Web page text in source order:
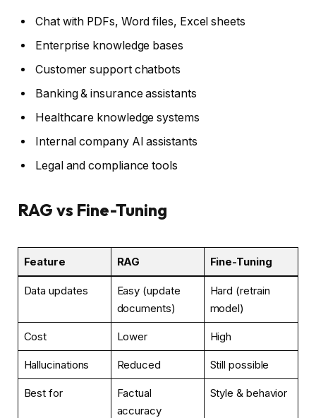
Chat with PDFs, Word files, Excel sheets
Enterprise knowledge bases
Customer support chatbots
Banking & insurance assistants
Healthcare knowledge systems
Internal company AI assistants
Legal and compliance tools
RAG vs Fine-Tuning
Feature RAG Fine-Tuning
Data updates
Easy (update
documents)
Hard (retrain
model)
Cost Lower High
Hallucinations Reduced Still possible
Best for
Factual
accuracy
Style & behavior